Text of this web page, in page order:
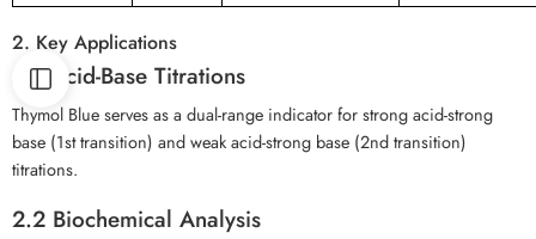
2. Key Applications
2.1 Acid-Base Titrations
Thymol Blue serves as a dual-range indicator for strong acid-strong
base (1st transition) and weak acid-strong base (2nd transition)
titrations.
2.2 Biochemical Analysis